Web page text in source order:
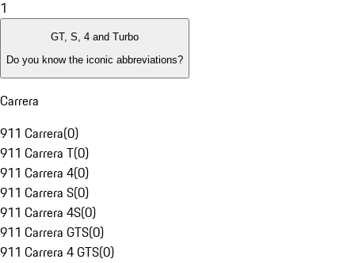
1
GT, S, 4 and Turbo
Do you know the iconic abbreviations?
Carrera
911 Carrera(0)
911 Carrera T(0)
911 Carrera 4(0)
911 Carrera S(0)
911 Carrera 4S(0)
911 Carrera GTS(0)
911 Carrera 4 GTS(0)